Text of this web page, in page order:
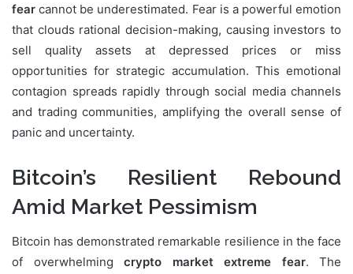
fear cannot be underestimated. Fear is a powerful emotion
that clouds rational decision-making, causing investors to
sell quality assets at depressed prices or miss
opportunities for strategic accumulation. This emotional
contagion spreads rapidly through social media channels
and trading communities, amplifying the overall sense of
panic and uncertainty.
Bitcoin’s Resilient Rebound
Amid Market Pessimism
Bitcoin has demonstrated remarkable resilience in the face
of overwhelming crypto market extreme fear. The